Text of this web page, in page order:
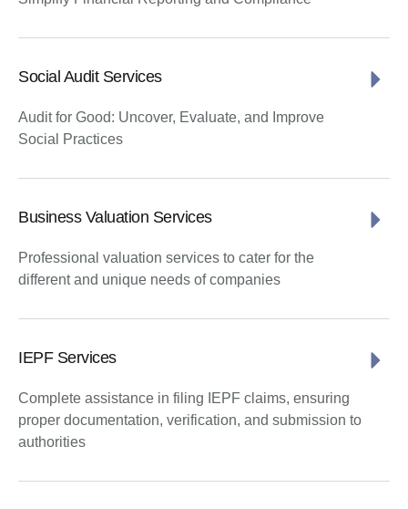
Social Audit Services
Audit for Good: Uncover, Evaluate, and Improve
Social Practices
Business Valuation Services
Professional valuation services to cater for the
different and unique needs of companies
IEPF Services
Complete assistance in filing IEPF claims, ensuring
proper documentation, verification, and submission to
authorities